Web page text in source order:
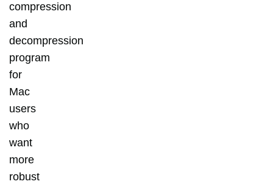
compression
and
decompression
program
for
Mac
users
who
want
more
robust